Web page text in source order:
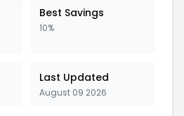
Best Savings
10%
Last Updated
August 09 2026